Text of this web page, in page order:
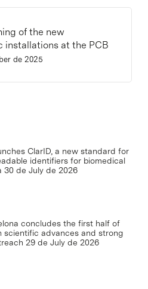
of the new
installations at the PCB
de 2025
ClarID, a new standard for
identifiers for biomedical
30 de July de 2026
concludes the first half of
scientific advances and strong
29 de July de 2026